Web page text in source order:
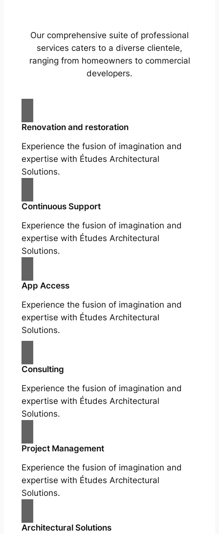
Our comprehensive suite of professional
services caters to a diverse clientele,
ranging from homeowners to commercial
developers.
Renovation and restoration
Experience the fusion of imagination and
expertise with Études Architectural
Solutions.
Continuous Support
Experience the fusion of imagination and
expertise with Études Architectural
Solutions.
App Access
Experience the fusion of imagination and
expertise with Études Architectural
Solutions.
Consulting
Experience the fusion of imagination and
expertise with Études Architectural
Solutions.
Project Management
Experience the fusion of imagination and
expertise with Études Architectural
Solutions.
Architectural Solutions